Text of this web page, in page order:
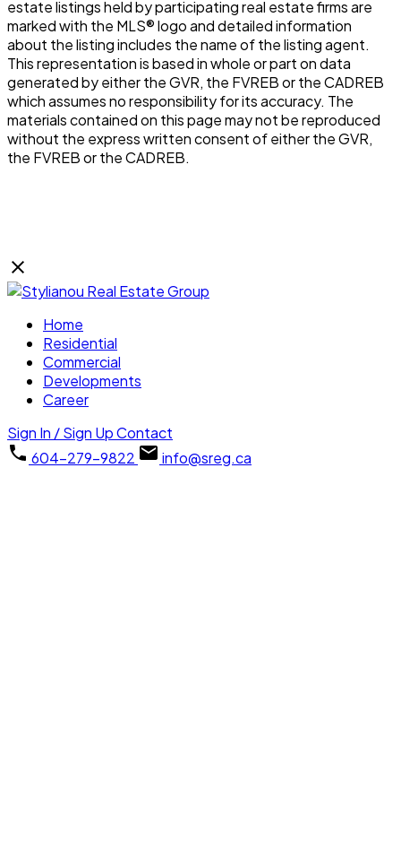
estate listings held by participating real estate firms are
marked with the MLS® logo and detailed information
about the listing includes the name of the listing agent.
This representation is based in whole or part on data
generated by either the GVR, the FVREB or the CADREB
which assumes no responsibility for its accuracy. The
materials contained on this page may not be reproduced
without the express written consent of either the GVR,
the FVREB or the CADREB.
Home
Residential
Commercial
Developments
Career
Sign In / Sign UpContact
604-279-9822
info@sreg.ca